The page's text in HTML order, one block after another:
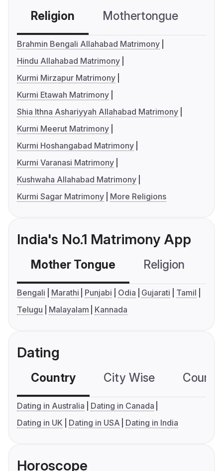
Religion Mothertongue
Brahmin Bengali Allahabad Matrimony
Hindu Allahabad Matrimony
Kurmi Mirzapur Matrimony
Kurmi Etawah Matrimony
Shia Ithna Ashariyyah Allahabad Matrimony
Kurmi Meerut Matrimony
Kurmi Hoshangabad Matrimony
Kurmi Varanasi Matrimony
Kushwaha Allahabad Matrimony
Kurmi Sagar Matrimony
More Religions
India's No.1 Matrimony App
Mother Tongue Religion
Bengali Marathi Punjabi Odia Gujarati
Tamil
Telugu
Malayalam Kannada
Dating
Country City Wise
Dating in Australia
Dating in Canada
Dating in UK
Dating in USA Dating in India
Horoscope